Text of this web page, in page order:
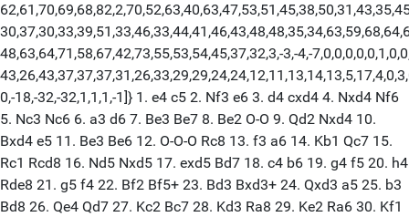
48,63,64,71,58,67,42,73,55,53,54,45,37,32,3,-3,-4,-
0,-18,-32,-32,1,1,1,-1]} 1. e4 c5 2. Nf3 e6 3. d4 cxd4 4. Nxd4 Nf6
5. Nc3 Nc6 6. a3 d6 7. Be3 Be7 8. Be2 O-O 9. Qd2 Nxd4 10.
Bxd4 e5 11. Be3 Be6 12. O-O-O Rc8 13. f3 a6 14. Kb1 Qc7 15.
Rc1 Rcd8 16. Nd5 Nxd5 17. exd5 Bd7 18. c4 b6 19. g4 f5 20. h4
Rde8 21. g5 f4 22. Bf2 Bf5+ 23. Bd3 Bxd3+ 24. Qxd3 a5 25. b3
Bd8 26. Qe4 Qd7 27. Kc2 Bc7 28. Kd3 Ra8 29. Ke2 Ra6 30. Kf1